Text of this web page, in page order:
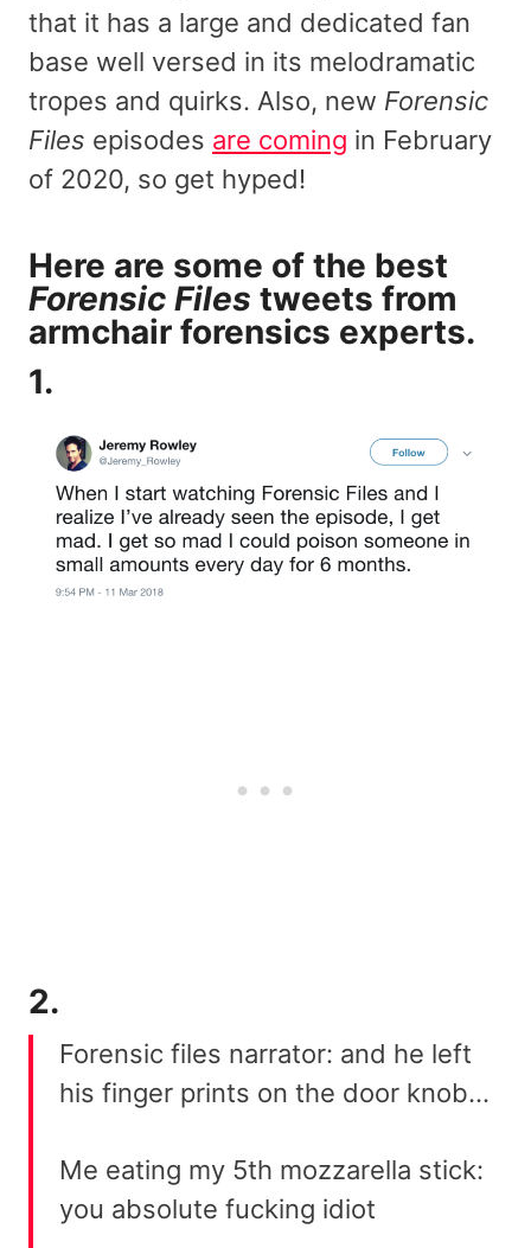
that it has a large and dedicated fan
base well versed in its melodramatic
tropes and quirks. Also, new Forensic
Files episodes are coming in February
of 2020, so get hyped!
Here are some of the best
Forensic Files tweets from
armchair forensics experts.
1.
2.
Forensic files narrator: and he left
his finger prints on the door knob…
Me eating my 5th mozzarella stick:
you absolute fucking idiot